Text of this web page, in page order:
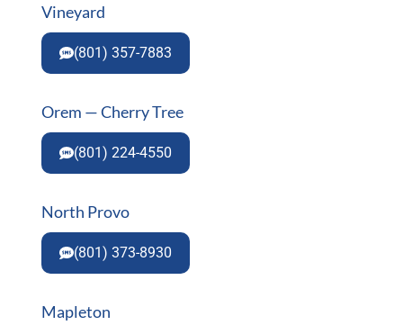
Vineyard
(801) 357-7883
Orem — Cherry Tree
(801) 224-4550
North Provo
(801) 373-8930
Mapleton